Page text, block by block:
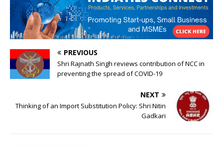
PREVIOUS
Shri Rajnath Singh reviews contribution of NCC in
preventing the spread of COVID-19
NEXT
Thinking of an Import Substitution Policy: Shri Nitin
Gadkari